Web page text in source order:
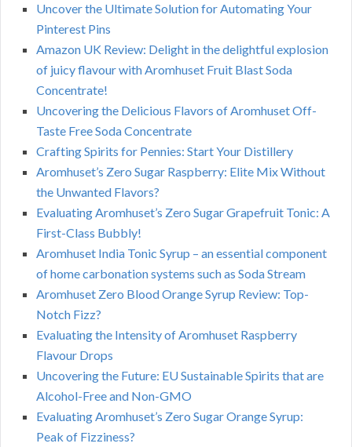
Uncover the Ultimate Solution for Automating Your
Pinterest Pins
Amazon UK Review: Delight in the delightful explosion
of juicy flavour with Aromhuset Fruit Blast Soda
Concentrate!
Uncovering the Delicious Flavors of Aromhuset Off-
Taste Free Soda Concentrate
Crafting Spirits for Pennies: Start Your Distillery
Aromhuset’s Zero Sugar Raspberry: Elite Mix Without
the Unwanted Flavors?
Evaluating Aromhuset’s Zero Sugar Grapefruit Tonic: A
First-Class Bubbly!
Aromhuset India Tonic Syrup – an essential component
of home carbonation systems such as Soda Stream
Aromhuset Zero Blood Orange Syrup Review: Top-
Notch Fizz?
Evaluating the Intensity of Aromhuset Raspberry
Flavour Drops
Uncovering the Future: EU Sustainable Spirits that are
Alcohol-Free and Non-GMO
Evaluating Aromhuset’s Zero Sugar Orange Syrup:
Peak of Fizziness?